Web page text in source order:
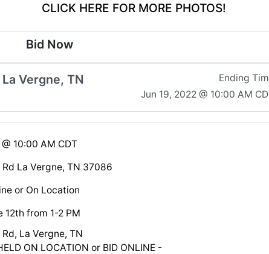
CLICK HERE FOR MORE PHOTOS!
Bid Now
Vergne, TN
Ending
Jun 19, 2022 @ 10:00 AM
10:00 AM CDT
La Vergne, TN 37086
or On Location
12th from 1-2 PM
La Vergne, TN
ON LOCATION or BID ONLINE -